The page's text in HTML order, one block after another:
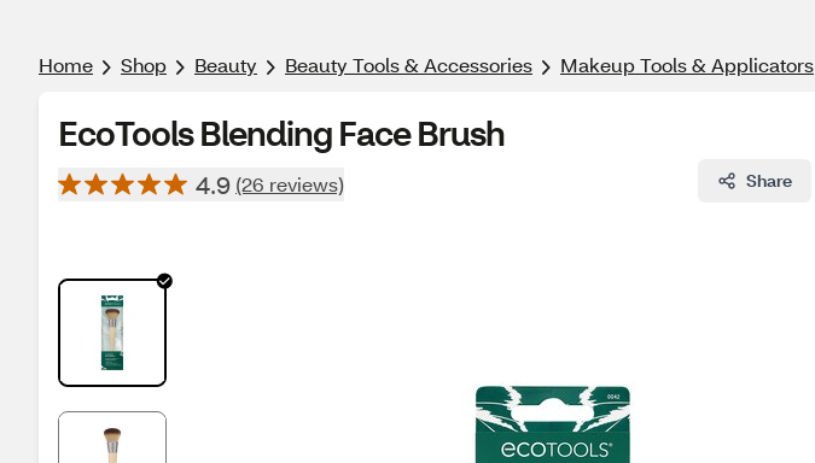
Home Shop Beauty Beauty Tools & Accessories Makeup Tools & Applicators
EcoTools Blending Face Brush
4.9 (26 reviews) Share